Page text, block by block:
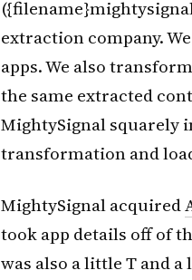
extraction company.
apps. We also
the same extracted
MightySignal squarely
transformation and
MightySignal acquired
took app details off of
was also a little T and